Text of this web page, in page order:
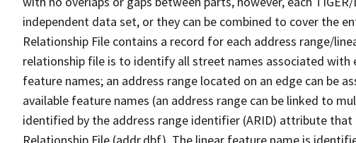
independent data set, or they can be combined to cover the
Relationship File contains a record for each address range/
relationship file is to identify all street names associated with
feature names; an address range located on an edge can be
available feature names (an address range can be linked to
identified by the address range identifier (ARID) attribute